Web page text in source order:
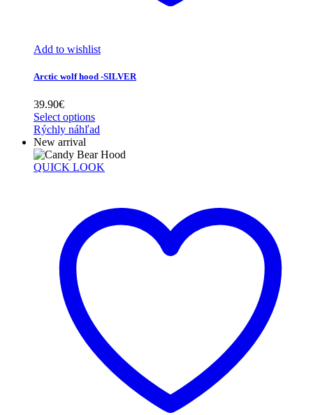
Add to wishlist
Arctic wolf hood -SILVER
39.90€
Select options
Rýchly náhľad
New arrival
QUICK LOOK